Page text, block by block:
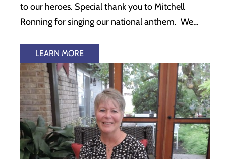
to our heroes. Special thank you to Mitchell
Ronning for singing our national anthem. We…
LEARN MORE